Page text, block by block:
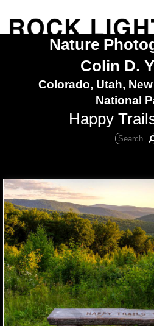
Nature
Colin D.
Colorado, Utah,
National
Happy